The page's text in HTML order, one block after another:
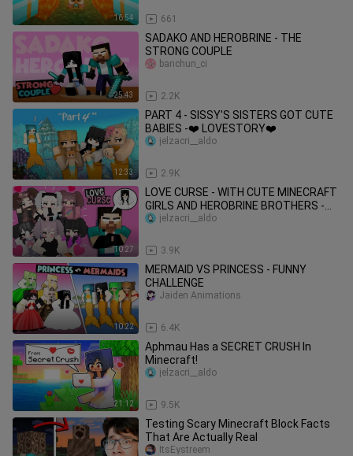
16:54 661
25:43
SADAKO AND HEROBRINE - THE
STRONG COUPLE
2.2K
banchun_ci
12:33
PART 4 - SISSY'S SISTERS GOT CUTE
BABIES -❤️ LOVESTORY❤️
2.9K
jelzacri__aldo
10:27
LOVE CURSE - WITH CUTE MINECRAFT
GIRLS AND HEROBRINE BROTHERS -
MONSTER SCHOOL
3.9K
jelzacri__aldo
10:22
MERMAID VS PRINCESS - FUNNY
CHALLENGE
6.4K
Jaiden Animations
21:12
Aphmau Has a SECRET CRUSH In
Minecraft!
9.5K
jelzacri__aldo
Testing Scary Minecraft Block Facts
That Are Actually Real
ItsEystreem